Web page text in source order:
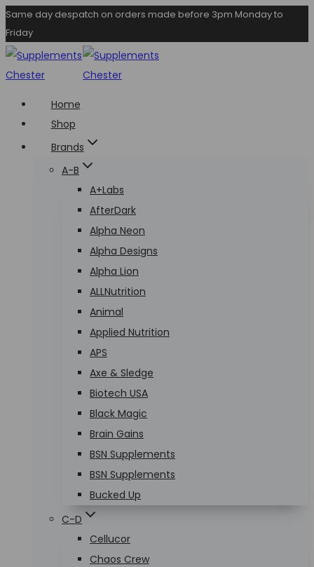
Skip
to
content
Same day despatch on orders made before 3pm Monday to
Friday
Home
Shop
Brands
A-B
A+Labs
AfterDark
Alpha Neon
Alpha Designs
Alpha Lion
ALLNutrition
Animal
Applied Nutrition
APS
Axe & Sledge
Biotech USA
Black Magic
Brain Gains
BSN Supplements
BSN Supplements
Bucked Up
C-D
Cellucor
Chaos Crew